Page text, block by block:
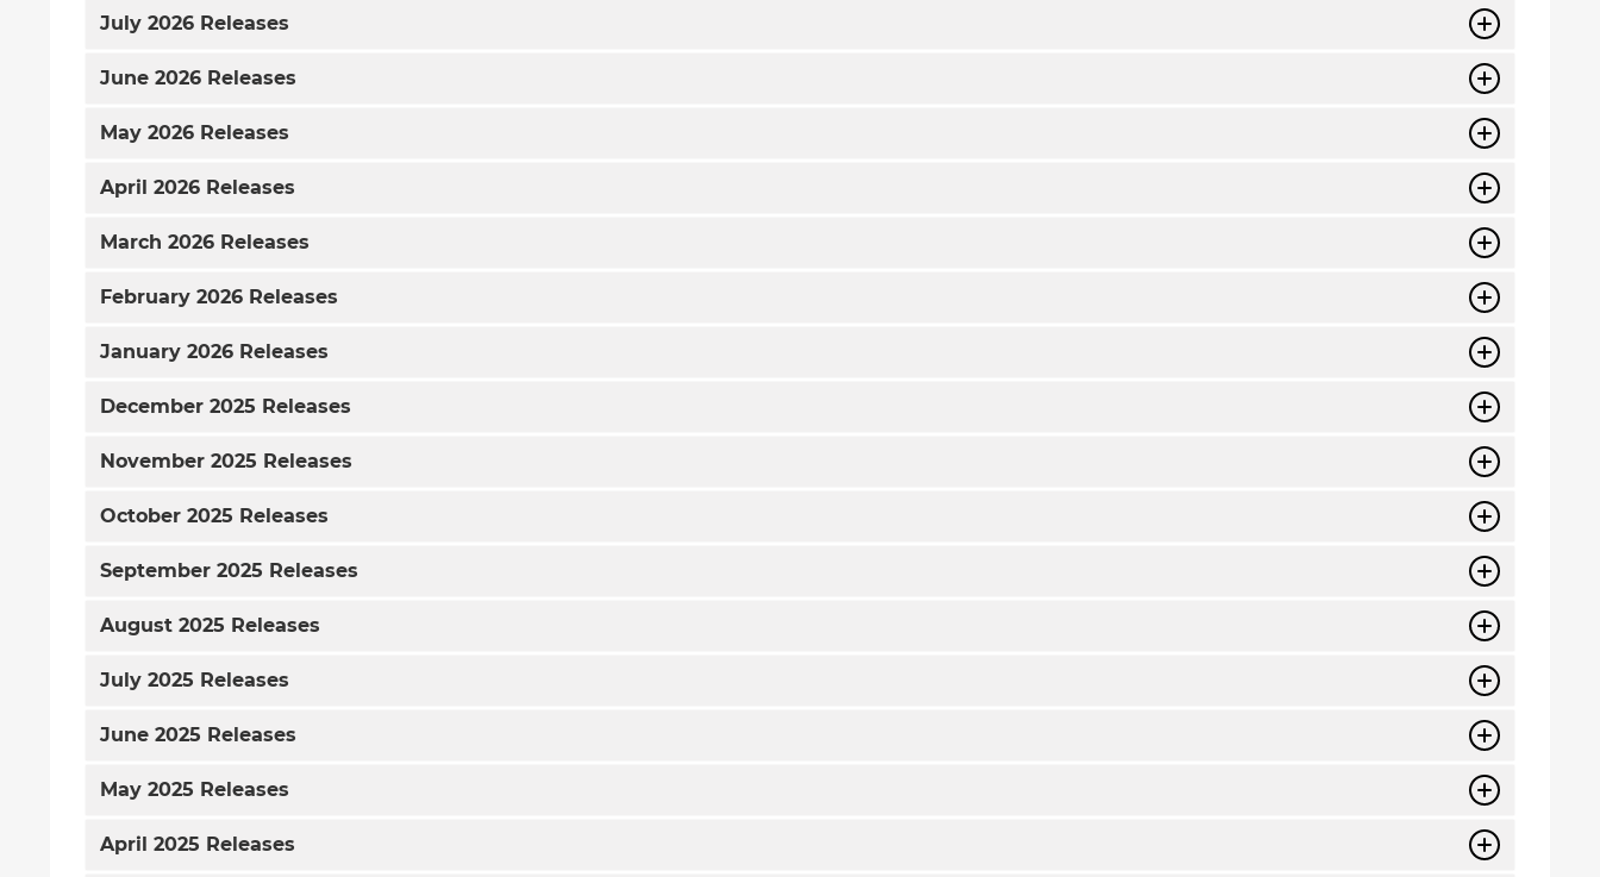
July 2026 Releases
June 2026 Releases
May 2026 Releases
April 2026 Releases
March 2026 Releases
February 2026 Releases
January 2026 Releases
December 2025 Releases
November 2025 Releases
October 2025 Releases
September 2025 Releases
August 2025 Releases
July 2025 Releases
June 2025 Releases
May 2025 Releases
April 2025 Releases